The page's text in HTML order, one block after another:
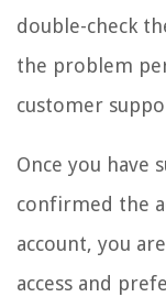
double-check
the problem
customer
Once you have
confirmed the
account, you
access and